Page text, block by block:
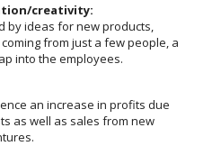
creativity:
by ideas for new products,
from just a few people, a
into the employees.
an increase in profits due
as well as sales from new